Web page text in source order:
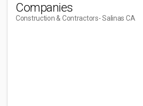
Companies
Construction & Contractors- Salinas CA